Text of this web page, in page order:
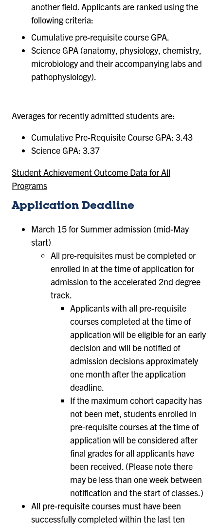
another field. Applicants are ranked using the
following criteria:
Cumulative pre-requisite course GPA.
Science GPA (anatomy, physiology, chemistry,
microbiology and their accompanying labs and
pathophysiology).
Averages for recently admitted students are:
Cumulative Pre-Requisite Course GPA: 3.43
Science GPA: 3.37
Student Achievement Outcome Data for All
Programs
Application Deadline
March 15 for Summer admission (mid-May
start)
All pre-requisites must be completed or
enrolled in at the time of application for
admission to the accelerated 2nd degree
track.
Applicants with all pre-requisite
courses completed at the time of
application will be eligible for an early
decision and will be notified of
admission decisions approximately
one month after the application
deadline.
If the maximum cohort capacity has
not been met, students enrolled in
pre-requisite courses at the time of
application will be considered after
final grades for all applicants have
been received. (Please note there
may be less than one week between
notification and the start of classes.)
All pre-requisite courses must have been
successfully completed within the last ten